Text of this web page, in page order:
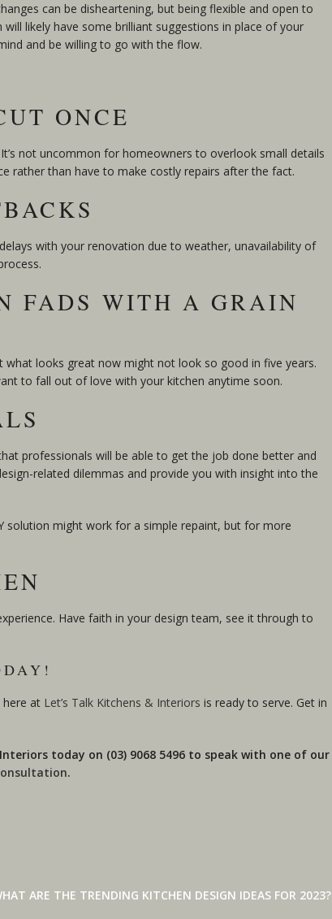
can be disheartening, but being flexible and open to
likely have some brilliant suggestions in place of your
and be willing to go with the flow.
ONCE
not uncommon for homeowners to overlook small details
rather than have to make costly repairs after the fact.
with your renovation due to weather, unavailability of
FADS WITH A GRAIN
what looks great now might not look so good in five years.
to fall out of love with your kitchen anytime soon.
professionals will be able to get the job done better and
related dilemmas and provide you with insight into the
solution might work for a simple repaint, but for more
Have faith in your design team, see it through to
here at Let’s Talk Kitchens & Interiors is ready to serve. Get in
today on (03) 9068 5496 to speak with one of our
.
ARE THE TRENDING KITCHEN DESIGN IDEAS FOR 2023?